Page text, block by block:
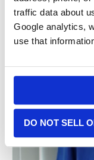
traffic data about
Google analytics,
use that
DO NOT SELL